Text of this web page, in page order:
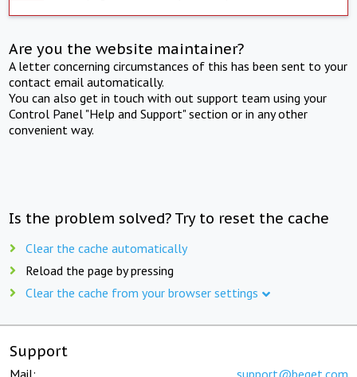
Are you the website maintainer?
A letter concerning circumstances of this has been sent to your
contact email automatically.
You can also get in touch with out support team using your
Control Panel "Help and Support" section or in any other
convenient way.
Is the problem solved? Try to reset the cache
Clear the cache automatically
Reload the page by pressing
Clear the cache from your browser settings
Support
Mail: support@beget.com